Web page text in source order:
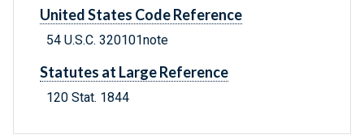
United States Code Reference
54 U.S.C. 320101note
Statutes at Large Reference
120 Stat. 1844